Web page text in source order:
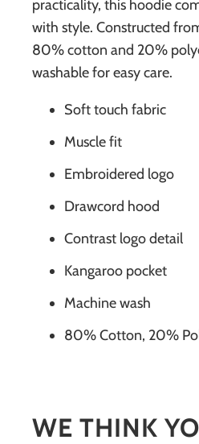
practicality, this hoodie
with style. Constructed
80% cotton and 20%
washable for easy care.
Soft touch fabric
Muscle fit
Embroidered logo
Drawcord hood
Contrast logo detail
Kangaroo pocket
Machine wash
80% Cotton, 20%
WE THINK